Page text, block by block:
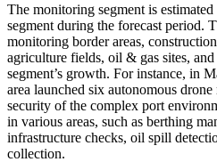
The monitoring segment is
segment during the forecast period.
monitoring border areas,
agriculture fields, oil & gas sites,
segment’s growth. For instance, in
area launched six autonomous
security of the complex port
in various areas, such as berthing
infrastructure checks, oil spill
collection.